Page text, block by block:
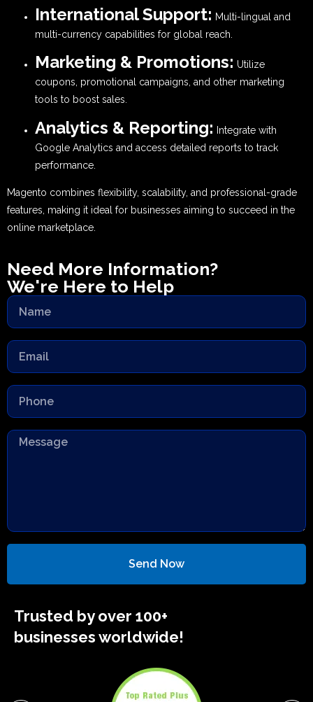
International Support: Multi-lingual and
multi-currency capabilities for global reach.
Marketing & Promotions: Utilize
coupons, promotional campaigns, and other marketing
tools to boost sales.
Analytics & Reporting: Integrate with
Google Analytics and access detailed reports to track
performance.
Magento combines flexibility, scalability, and professional-grade
features, making it ideal for businesses aiming to succeed in the
online marketplace.
Need More Information?
We're Here to Help
Send Now
Trusted by over 100+
businesses worldwide!